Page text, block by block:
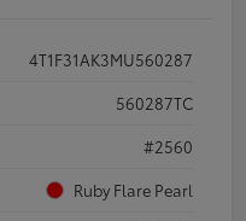
4T1F31AK3MU560287
560287TC
#2560
Ruby Flare Pearl